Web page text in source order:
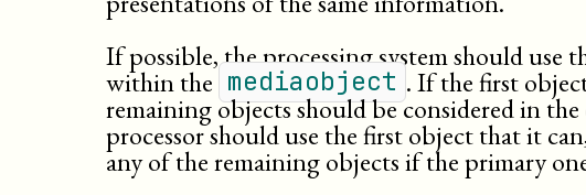
If possible, the processing system should use
within the mediaobject . If the first
remaining objects should be considered in
processor should use the first object that it
any of the remaining objects if the primary